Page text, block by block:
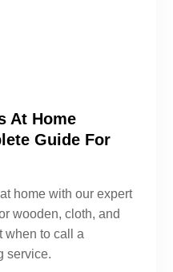
At Home
Guide For
home with our expert
wooden, cloth, and
when to call a
service.